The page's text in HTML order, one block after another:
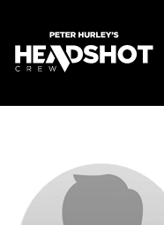
main
content